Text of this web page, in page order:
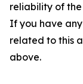
reliability of
If you have
related to this
above.